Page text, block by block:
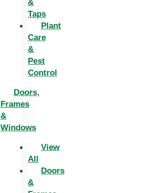
&
Taps
Plant
Care
&
Pest
Control
Doors,
Frames
&
Windows
View
All
Doors
&